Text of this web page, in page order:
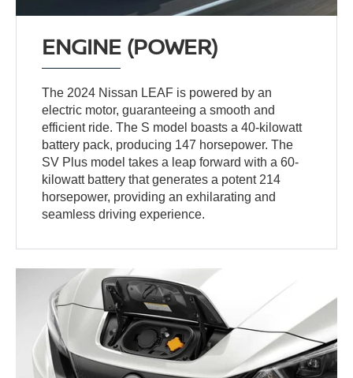
ENGINE (POWER)
The 2024 Nissan LEAF is powered by an
electric motor, guaranteeing a smooth and
efficient ride. The S model boasts a 40-kilowatt
battery pack, producing 147 horsepower. The
SV Plus model takes a leap forward with a 60-
kilowatt battery that generates a potent 214
horsepower, providing an exhilarating and
seamless driving experience.